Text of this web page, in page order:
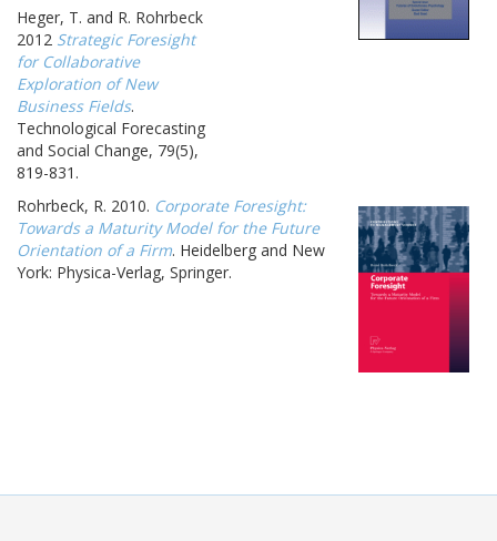
Heger, T. and R. Rohrbeck
2012 Strategic Foresight
for Collaborative
Exploration of New
Business Fields.
Technological Forecasting
and Social Change, 79(5),
819-831.
Rohrbeck, R. 2010. Corporate Foresight:
Towards a Maturity Model for the Future
Orientation of a Firm. Heidelberg and New
York: Physica-Verlag, Springer.